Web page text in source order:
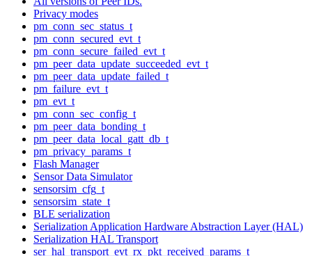
Privacy modes
pm_conn_sec_status_t
pm_conn_secured_evt_t
pm_conn_secure_failed_evt_t
pm_peer_data_update_succeeded_evt_t
pm_peer_data_update_failed_t
pm_failure_evt_t
pm_evt_t
pm_conn_sec_config_t
pm_peer_data_bonding_t
pm_peer_data_local_gatt_db_t
pm_privacy_params_t
Flash Manager
Sensor Data Simulator
sensorsim_cfg_t
sensorsim_state_t
BLE serialization
Serialization Application Hardware Abstraction Layer (HAL)
Serialization HAL Transport
ser_hal_transport_evt_rx_pkt_received_params_t